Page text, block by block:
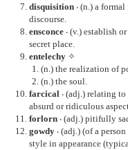
disquisition ‧ (n.) a
discourse.
ensconce ‧ (v.) establish
secret place.
entelechy ✧
(n.) the realization of
(n.) the soul.
farcical ‧ (adj.) relating
absurd or ridiculous
forlorn ‧ (adj.) pitifully
gowdy ‧ (adj.) (of a
style in appearance